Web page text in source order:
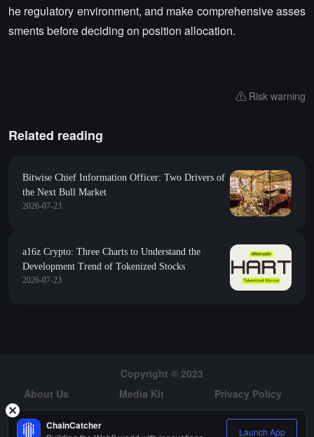
he regulatory environment, and make comprehensive asses
sments before deciding on position allocation.
Risk warning
Related reading
Bitwise Chief Information Officer: Two Drivers of
the Next Bull Market
2026-07-23
a16z Crypto: Three Charts to Understand the
Development Trend of Tokenized Stocks
2026-07-23
Copyright © 2023
About Us
Media Kit
Privacy Policy
Risk Warning
Hiring
ChainCatcher Launch App